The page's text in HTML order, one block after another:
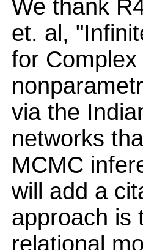
We thank
et. al,
for
via the
networks
MCMC
will add a
approach is
relational